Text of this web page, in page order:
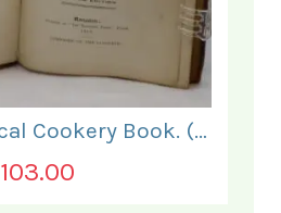
The Economical Cookery Book. (for India).
103.00